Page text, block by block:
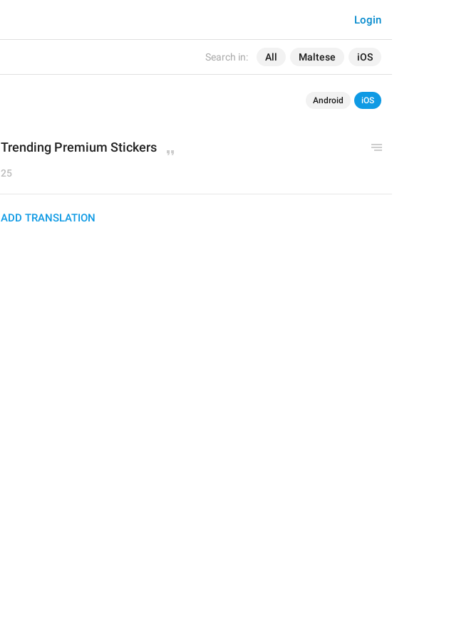
Search in: All Maltese iOS
Login
Android iOS
Trending Premium Stickers
25
ADD TRANSLATION